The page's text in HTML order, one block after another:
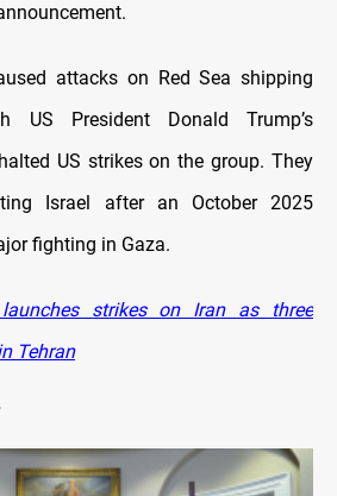
attacks on Red Sea shipping
President Donald Trump’s
US strikes on the group. They
Israel after an October 2025
fighting in Gaza.
strikes on Iran as three
Tehran